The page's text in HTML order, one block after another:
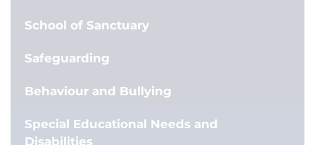
School of Sanctuary
Safeguarding
Behaviour and Bullying
Special Educational Needs and
Disabilities